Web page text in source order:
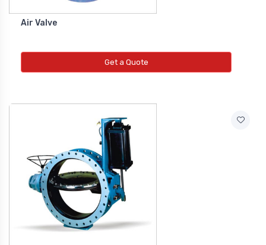
Air Valve
Get a Quote